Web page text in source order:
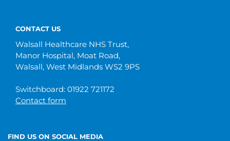
CONTACT US
Walsall Healthcare NHS Trust,
Manor Hospital, Moat Road,
Walsall, West Midlands WS2 9PS
Switchboard: 01922 721172
Contact form
FIND US ON SOCIAL MEDIA